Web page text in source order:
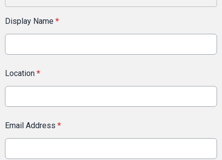
Display Name *
Location *
Email Address *